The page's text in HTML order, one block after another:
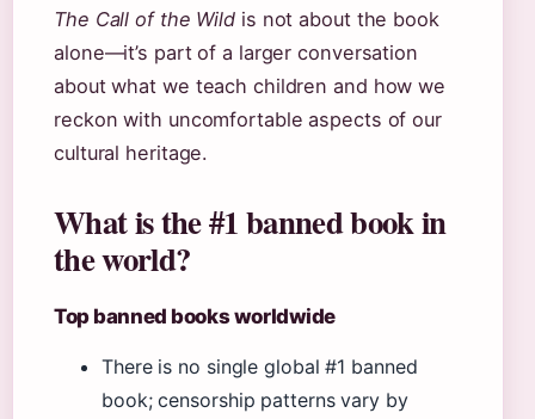
The Call of the Wild is not about the book
alone—it’s part of a larger conversation
about what we teach children and how we
reckon with uncomfortable aspects of our
cultural heritage.
What is the #1 banned book in
the world?
Top banned books worldwide
There is no single global #1 banned
book; censorship patterns vary by